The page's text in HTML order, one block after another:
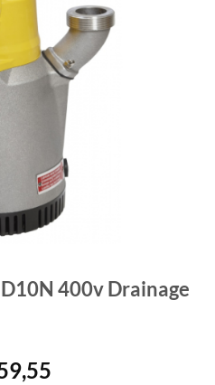
400v Drainage